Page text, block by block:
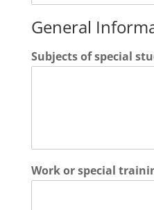
General
Subjects of special
Work or special